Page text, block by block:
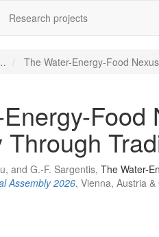
Research projects
The Water-Energy-Food
and G.-F. Sargentis, The Water-
Assembly 2026, Vienna, Austria